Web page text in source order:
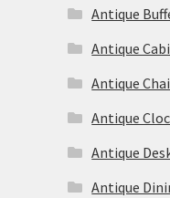
Antique
Antique
Antique
Antique
Antique
Antique